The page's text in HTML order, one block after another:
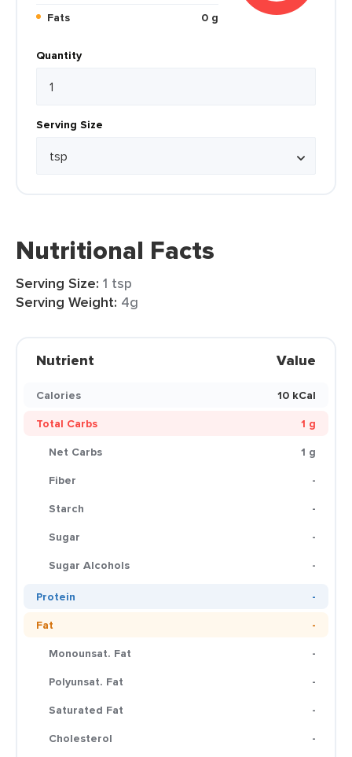
Fats
0 g
Quantity
Serving Size
Nutritional Facts
Serving Size: 1 tsp
Serving Weight: 4g
Nutrient Value
Calories
10 kCal
Total Carbs
1 g
Net Carbs
1 g
Fiber
-
Starch
-
Sugar
-
Sugar Alcohols
-
Protein
-
Fat
-
Monounsat. Fat
-
Polyunsat. Fat
-
Saturated Fat
-
Cholesterol
-